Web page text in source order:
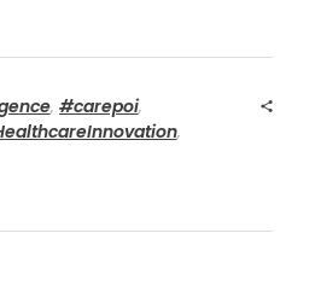
, #carepoi,
,